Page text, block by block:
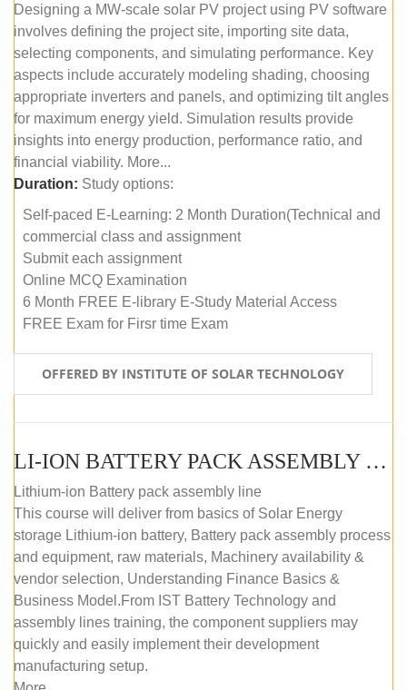
Designing a MW-scale solar PV project using PV software
involves defining the project site, importing site data,
selecting components, and simulating performance. Key
aspects include accurately modeling shading, choosing
appropriate inverters and panels, and optimizing tilt angles
for maximum energy yield. Simulation results provide
insights into energy production, performance ratio, and
financial viability. More...
Duration: Study options:
Self-paced E-Learning: 2 Month Duration(Technical and
commercial class and assignment
Submit each assignment
Online MCQ Examination
6 Month FREE E-library E-Study Material Access
FREE Exam for Firsr time Exam
OFFERED BY INSTITUTE OF SOLAR TECHNOLOGY
LI-ION BATTERY PACK ASSEMBLY (SELF-PACED E-LEARNING)
Lithium-ion Battery pack assembly line
This course will deliver from basics of Solar Energy
storage Lithium-ion battery, Battery pack assembly process
and equipment, raw materials, Machinery availability &
vendor selection, Understanding Finance Basics &
Business Model.From IST Battery Technology and
assembly lines training, the component suppliers may
quickly and easily implement their development
manufacturing setup.